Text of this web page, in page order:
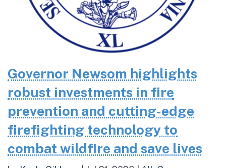
Governor Newsom highlights
robust investments in fire
prevention and cutting-edge
firefighting technology to
combat wildfire and save lives